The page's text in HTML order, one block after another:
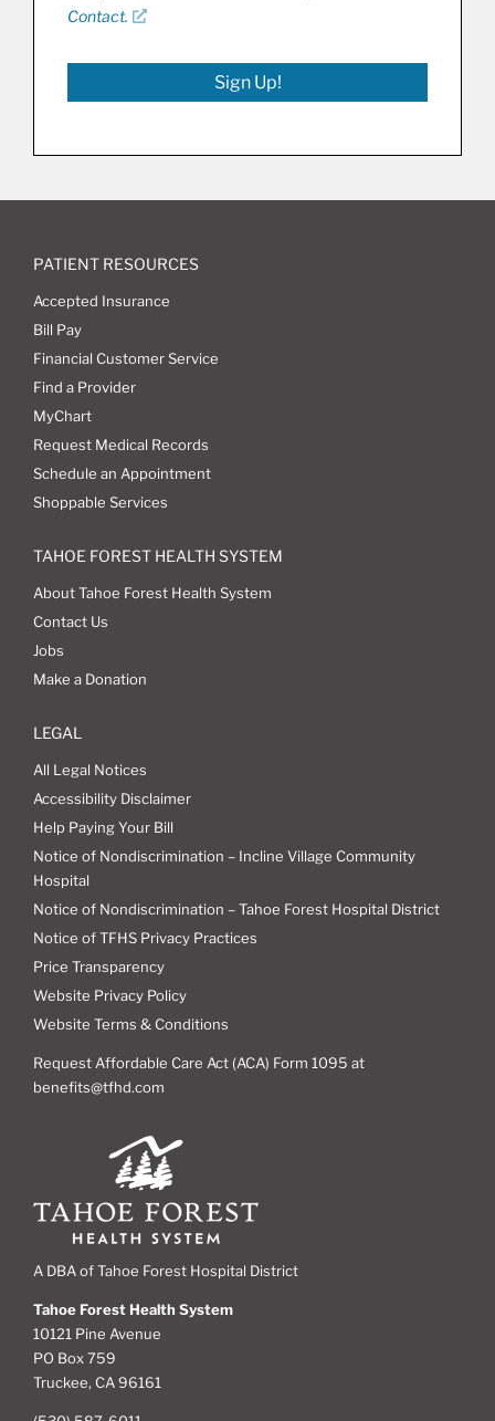
Contact.
Sign Up!
PATIENT RESOURCES
Accepted Insurance
Bill Pay
Financial Customer Service
Find a Provider
MyChart
Request Medical Records
Schedule an Appointment
Shoppable Services
TAHOE FOREST HEALTH SYSTEM
About Tahoe Forest Health System
Contact Us
Jobs
Make a Donation
LEGAL
All Legal Notices
Accessibility Disclaimer
Help Paying Your Bill
Notice of Nondiscrimination – Incline Village Community
Hospital
Notice of Nondiscrimination – Tahoe Forest Hospital District
Notice of TFHS Privacy Practices
Price Transparency
Website Privacy Policy
Website Terms & Conditions
Request Affordable Care Act (ACA) Form 1095 at
benefits@tfhd.com
A DBA of Tahoe Forest Hospital District
Tahoe Forest Health System
10121 Pine Avenue
PO Box 759
Truckee, CA 96161